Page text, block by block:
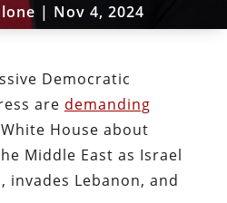
| Nov 4, 2024
Democratic
are demanding
House about
Middle East as Israel
invades Lebanon, and